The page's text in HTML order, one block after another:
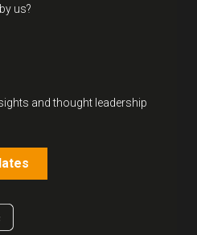
us?
and thought leadership